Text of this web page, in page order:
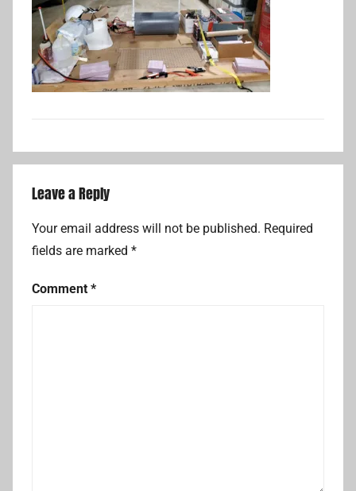
Leave a Reply
Your email address will not be published. Required
fields are marked *
Comment *